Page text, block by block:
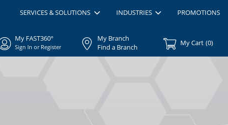
SERVICES & SOLUTIONS INDUSTRIES PROMOTIONS
My FAST360°
Sign In or Register
My Branch
Find a Branch
My Cart (0)